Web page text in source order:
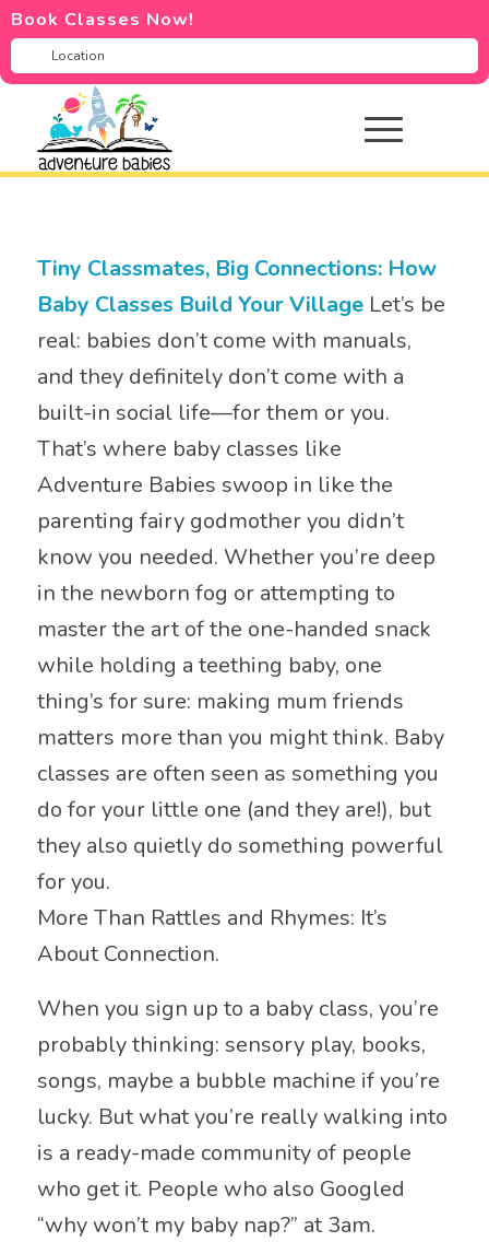
Book Classes Now!
Tiny Classmates, Big Connections: How
Baby Classes Build Your Village Let’s be
real: babies don’t come with manuals,
and they definitely don’t come with a
built-in social life—for them or you.
That’s where baby classes like
Adventure Babies swoop in like the
parenting fairy godmother you didn’t
know you needed. Whether you’re deep
in the newborn fog or attempting to
master the art of the one-handed snack
while holding a teething baby, one
thing’s for sure: making mum friends
matters more than you might think. Baby
classes are often seen as something you
do for your little one (and they are!), but
they also quietly do something powerful
for you.
More Than Rattles and Rhymes: It’s
About Connection.
When you sign up to a baby class, you’re
probably thinking: sensory play, books,
songs, maybe a bubble machine if you’re
lucky. But what you’re really walking into
is a ready-made community of people
who get it. People who also Googled
“why won’t my baby nap?” at 3am.